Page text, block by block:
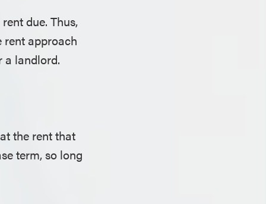
due. Thus,
rent approach
a landlord.
the rent that
term, so long